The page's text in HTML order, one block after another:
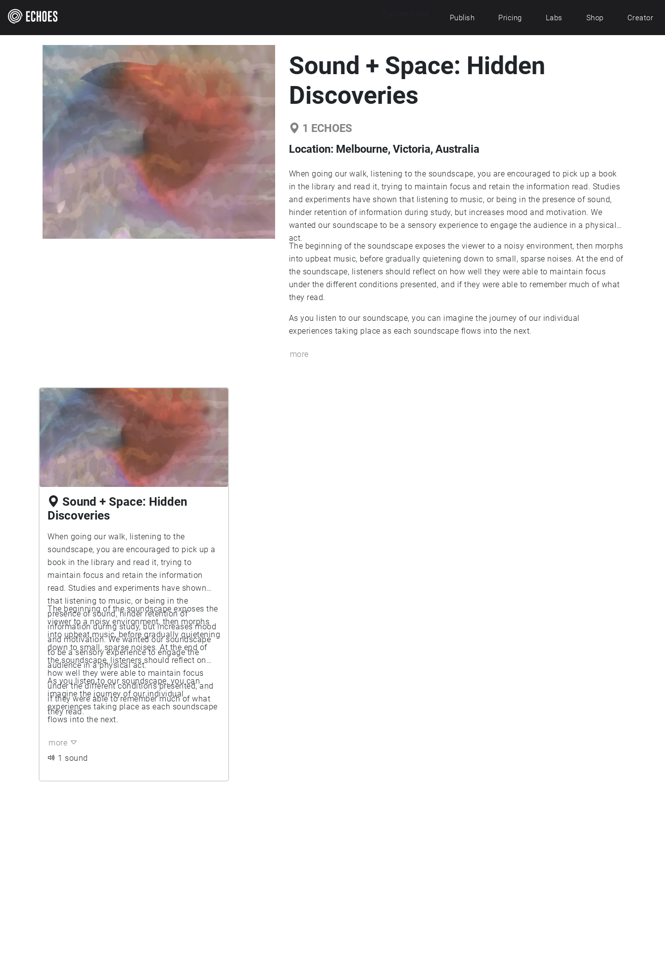
Publish Pricing Labs Shop Creator
Sound + Space: Hidden
Discoveries
1 ECHOES
Location: Melbourne, Victoria, Australia
When going our walk, listening to the soundscape, you are encouraged to pick up a book
in the library and read it, trying to maintain focus and retain the information read. Studies
and experiments have shown that listening to music, or being in the presence of sound,
hinder retention of information during study, but increases mood and motivation. We
wanted our soundscape to be a sensory experience to engage the audience in a physical
act.
The beginning of the soundscape exposes the viewer to a noisy environment, then morphs
into upbeat music, before gradually quietening down to small, sparse noises. At the end of
the soundscape, listeners should reflect on how well they were able to maintain focus
under the different conditions presented, and if they were able to remember much of what
they read.
As you listen to our soundscape, you can imagine the journey of our individual
experiences taking place as each soundscape flows into the next.
more
Sound + Space: Hidden
Discoveries
When going our walk, listening to the
soundscape, you are encouraged to pick up a
book in the library and read it, trying to
maintain focus and retain the information
read. Studies and experiments have shown
that listening to music, or being in the
presence of sound, hinder retention of
information during study, but increases mood
and motivation. We wanted our soundscape
to be a sensory experience to engage the
audience in a physical act.
The beginning of the soundscape exposes the
viewer to a noisy environment, then morphs
into upbeat music, before gradually quietening
down to small, sparse noises. At the end of
the soundscape, listeners should reflect on
how well they were able to maintain focus
under the different conditions presented, and
if they were able to remember much of what
they read.
As you listen to our soundscape, you can
imagine the journey of our individual
experiences taking place as each soundscape
flows into the next.
more
1 sound